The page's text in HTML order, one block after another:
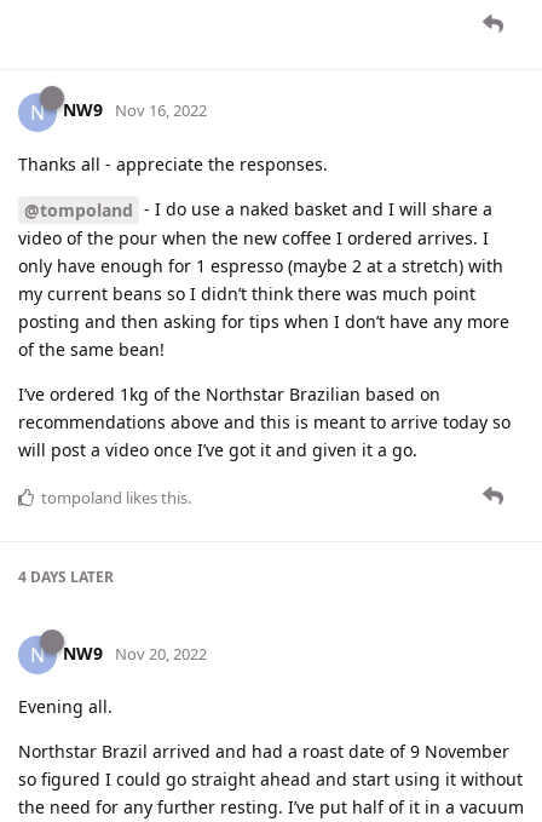
N NW9 Nov 16, 2022
Thanks all - appreciate the responses.
@tompoland - I do use a naked basket and I will share a
video of the pour when the new coffee I ordered arrives. I
only have enough for 1 espresso (maybe 2 at a stretch) with
my current beans so I didn’t think there was much point
posting and then asking for tips when I don’t have any more
of the same bean!
I’ve ordered 1kg of the Northstar Brazilian based on
recommendations above and this is meant to arrive today so
will post a video once I’ve got it and given it a go.
tompoland likes this.
4 DAYS LATER
N NW9 Nov 20, 2022
Evening all.
Northstar Brazil arrived and had a roast date of 9 November
so figured I could go straight ahead and start using it without
the need for any further resting. I’ve put half of it in a vacuum